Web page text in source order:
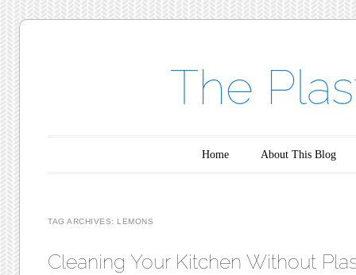
The
Home About This Blog
TAG ARCHIVES: LEMONS
Cleaning Your Kitchen Without